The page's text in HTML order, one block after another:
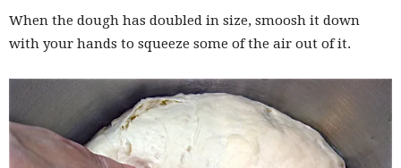
When the dough has doubled in size, smoosh it down
with your hands to squeeze some of the air out of it.